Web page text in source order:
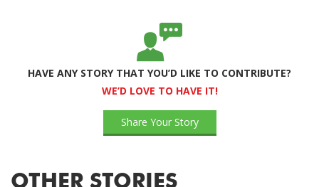
HAVE ANY STORY THAT YOU’D LIKE TO CONTRIBUTE?
WE’D LOVE TO HAVE IT!
Share Your Story
OTHER STORIES